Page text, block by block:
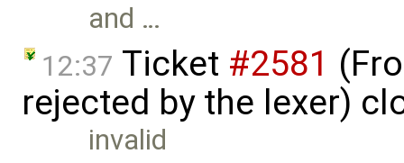
and …
12:37 Ticket #2581
rejected by the lexer)
invalid